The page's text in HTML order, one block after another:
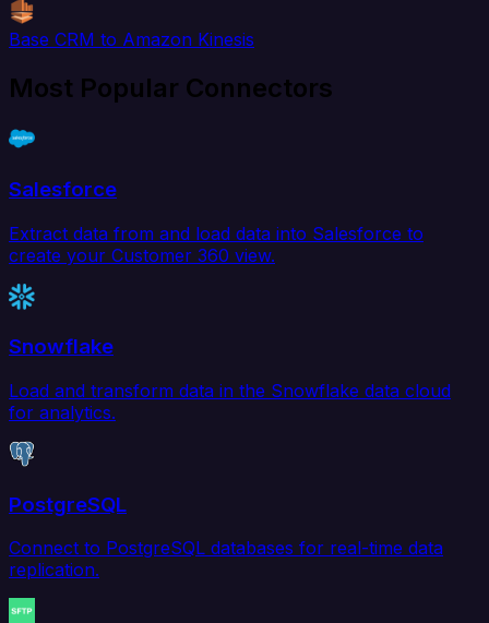
Base CRM to Amazon Kinesis
Most Popular Connectors
Salesforce
Extract data from and load data into Salesforce to
create your Customer 360 view.
Snowflake
Load and transform data in the Snowflake data cloud
for analytics.
PostgreSQL
Connect to PostgreSQL databases for real-time data
replication.